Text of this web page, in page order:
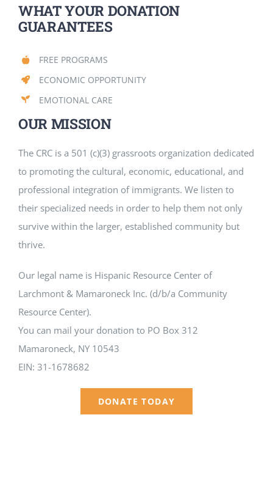
WHAT YOUR DONATION
GUARANTEES
FREE PROGRAMS
ECONOMIC OPPORTUNITY
EMOTIONAL CARE
OUR MISSION
The CRC is a 501 (c)(3) grassroots organization dedicated
to promoting the cultural, economic, educational, and
professional integration of immigrants. We listen to
their specialized needs in order to help them not only
survive within the larger, established community but
thrive.
Our legal name is Hispanic Resource Center of
Larchmont & Mamaroneck Inc. (d/b/a Community
Resource Center).
You can mail your donation to PO Box 312
Mamaroneck, NY 10543
EIN: 31-1678682
DONATE TODAY